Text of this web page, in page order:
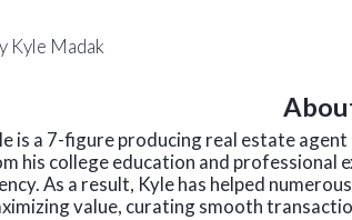
Kyle Madak
is a 7-figure producing real estate
his college education and professional
As a result, Kyle has helped
value, curating smooth